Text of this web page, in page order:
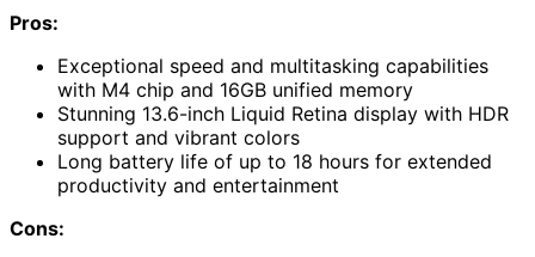
Pros:
Exceptional speed and multitasking capabilities
with M4 chip and 16GB unified memory
Stunning 13.6-inch Liquid Retina display with HDR
support and vibrant colors
Long battery life of up to 18 hours for extended
productivity and entertainment
Cons: